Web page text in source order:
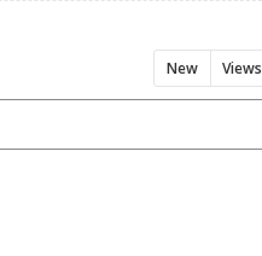
New Views